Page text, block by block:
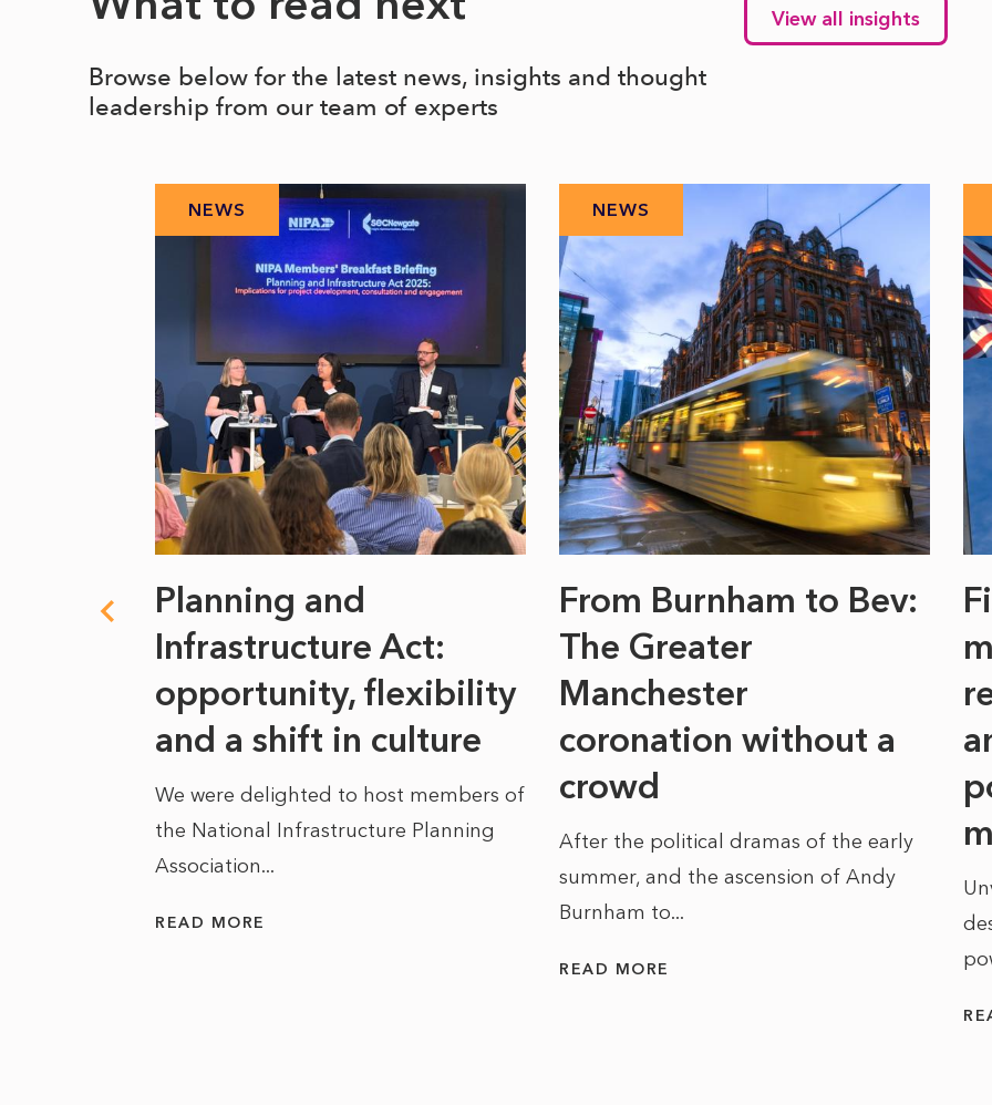
Browse below for the latest news, insights and thought
leadership from our team of experts
View all insights
NEWS
Planning and
Infrastructure Act:
opportunity, flexibility
and a shift in culture
We were delighted to host members of
the National Infrastructure Planning
Association...
READ MORE
NEWS
From Burnham to Bev:
The Greater
Manchester
coronation without a
crowd
After the political dramas of the early
summer, and the ascension of Andy
Burnham to...
READ MORE